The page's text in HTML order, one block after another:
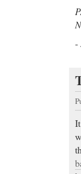
-